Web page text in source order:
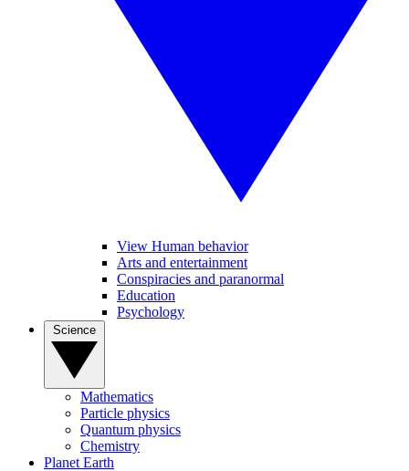
View Human behavior
Arts and entertainment
Conspiracies and paranormal
Education
Psychology
Mathematics
Particle physics
Quantum physics
Chemistry
Planet Earth